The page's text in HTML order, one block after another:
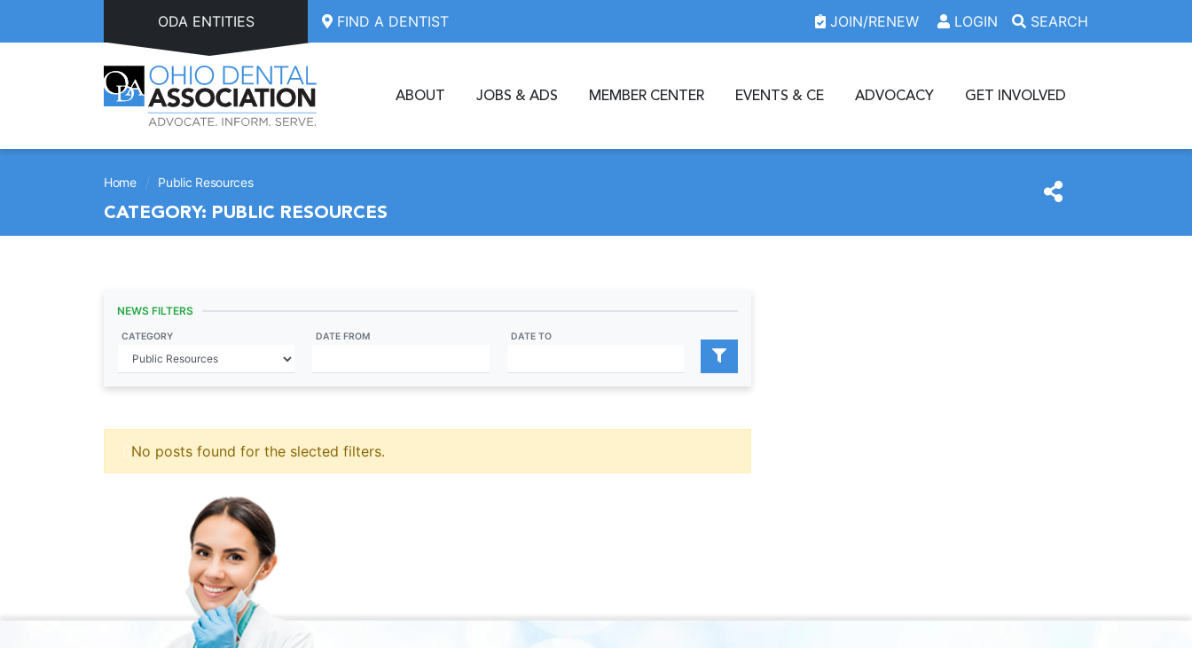
ODA ENTITIES FIND A DENTIST JOIN/RENEW LOGIN SEARCH
ABOUT JOBS & ADS MEMBER CENTER EVENTS & CE ADVOCACY GET INVOLVED
Home / Public Resources
CATEGORY: PUBLIC RESOURCES
NEWS FILTERS
CATEGORY DATE FROM DATE TO
No posts found for the slected filters.